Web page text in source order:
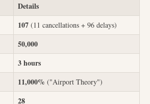
Details
107 (11 cancellations + 96 delays)
50,000
3 hours
11,000% ("Airport Theory")
28